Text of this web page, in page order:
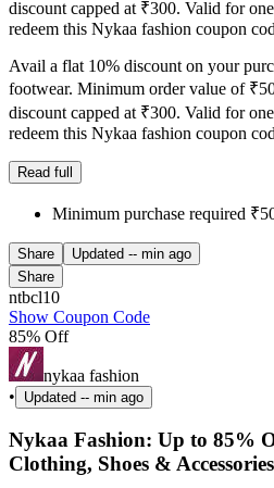
discount capped at ₹300. Valid for
redeem this Nykaa fashion coupon
Avail a flat 10% discount on your
footwear. Minimum order value of
discount capped at ₹300. Valid for
redeem this Nykaa fashion coupon
Read full
Minimum purchase required
Share Updated -- min ago
Share
ntbcl10
Show Coupon Code
85% Off
nykaa fashion
•
Updated -- min ago
Nykaa Fashion: Up to 85%
Clothing, Shoes &